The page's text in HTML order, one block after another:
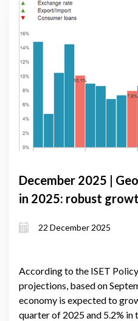
December 2025 |
in 2025: robust
22 December 2025
According to the ISET
projections, based on
economy is expected to
quarter of 2025 and 5.2%